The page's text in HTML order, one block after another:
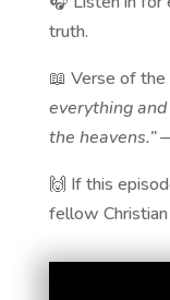
truth.
📖 Verse of
everything
the heavens.”—
🙌 If this
fellow